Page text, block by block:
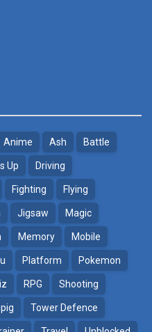
Anime Ash Battle
Up Driving
Fighting Flying
Jigsaw Magic
Memory Mobile
Platform Pokemon
RPG Shooting
Tower Defence